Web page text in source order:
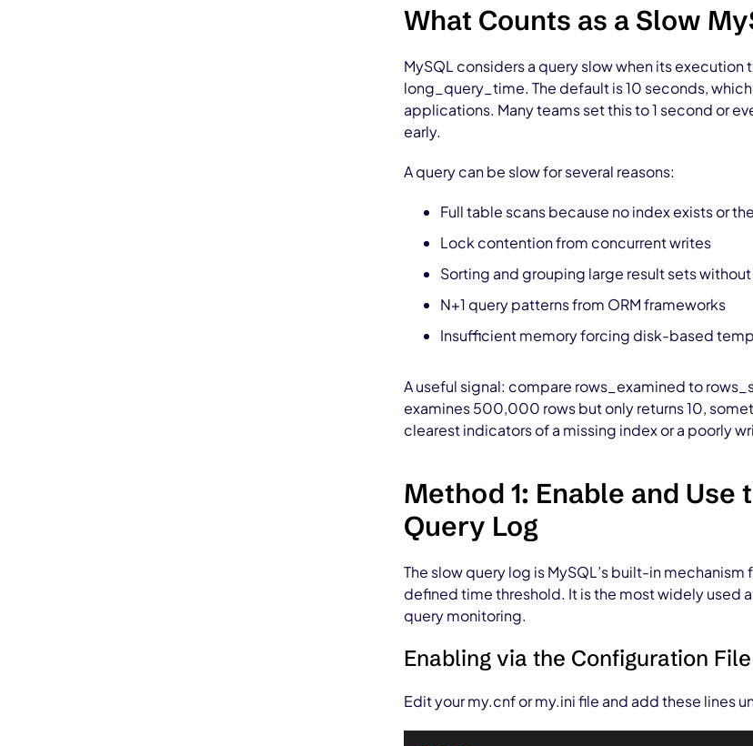
What Counts as a Slow
MySQL considers a query slow when its execution
long_query_time. The default is 10 seconds,
applications. Many teams set this to 1 second or
early.
A query can be slow for several reasons:
Full table scans because no index exists or
Lock contention from concurrent writes
Sorting and grouping large result sets
N+1 query patterns from ORM frameworks
Insufficient memory forcing disk-based
A useful signal: compare rows_examined to
examines 500,000 rows but only returns 10,
clearest indicators of a missing index or a poorly
Method 1: Enable and Use
Query Log
The slow query log is MySQL’s built-in
defined time threshold. It is the most widely used
query monitoring.
Enabling via the Configuration
Edit your my.cnf or my.ini file and add these lines